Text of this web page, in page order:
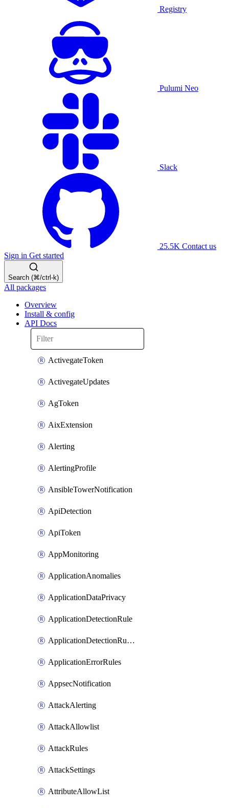
Registry
Pulumi Neo
Slack
25.5K Contact us
Sign in Get started
Search (⌘/ctrl-k)
All packages
Overview
Install & config
API Docs
ActivegateToken
ActivegateUpdates
AgToken
AixExtension
Alerting
AlertingProfile
AnsibleTowerNotification
ApiDetection
ApiToken
AppMonitoring
ApplicationAnomalies
ApplicationDataPrivacy
ApplicationDetectionRule
ApplicationDetectionRuleV2
ApplicationErrorRules
AppsecNotification
AttackAlerting
AttackAllowlist
AttackRules
AttackSettings
AttributeAllowList